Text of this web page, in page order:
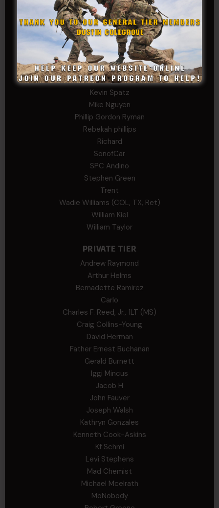
Jacob Gutierrez
JC
JEFF RICHTER
John Goodnight
John Twitty
Josh Copeland
Kenyon
Kevin Spatz
Mike Nguyen
Phillip Gordon Ryman
Rebekah phillips
Richard
SonofCar
SPC Andino
Stephen Green
Trent
Wadie Williams (COL, TX, Ret)
William Kiel
William Taylor
PRIVATE TIER
Andrew Raymond
Arthur Helms
Bernadette Ramirez
Carlo
Charles F. Reed, Jr., 1LT (MS)
Craig Collins-Young
David Herman
Father Ernest Buchanan
Gerald Burnett
Iggi Mincus
Jacob H
John Fauver
Joseph Walsh
Kathryn Gonzales
Kenneth Cook-Askins
Kf Schmi
Levi Stephens
Mad Chemist
Michael Mcelrath
MoNobody